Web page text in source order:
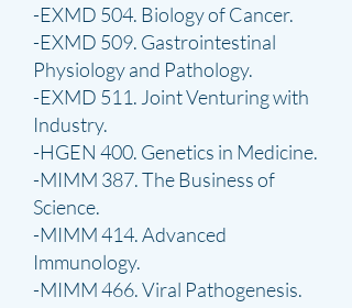
-EXMD 504. Biology of Cancer.
-EXMD 509. Gastrointestinal
Physiology and Pathology.
-EXMD 511. Joint Venturing with
Industry.
-HGEN 400. Genetics in Medicine.
-MIMM 387. The Business of
Science.
-MIMM 414. Advanced
Immunology.
-MIMM 466. Viral Pathogenesis.